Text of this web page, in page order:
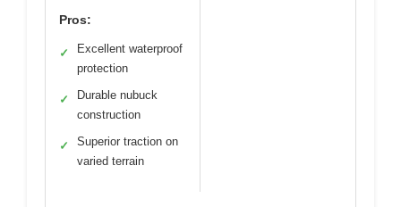
Pros:
✓
Excellent waterproof
protection
✓
Durable nubuck
construction
✓
Superior traction on
varied terrain